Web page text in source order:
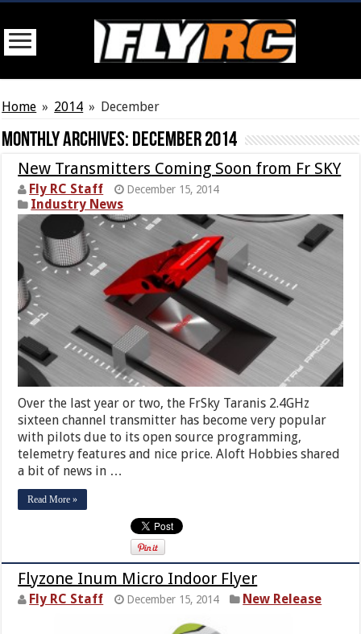
Home » 2014 » December
Monthly Archives: December 2014
New Transmitters Coming Soon from Fr SKY
Fly RC Staff December 15, 2014
Industry News
Over the last year or two, the FrSky Taranis 2.4GHz
sixteen channel transmitter has become very popular
with pilots due to its open source programming,
telemetry features and nice price. Aloft Hobbies shared
a bit of news in …
Read More »
Flyzone Inum Micro Indoor Flyer
Fly RC Staff December 15, 2014 New Release